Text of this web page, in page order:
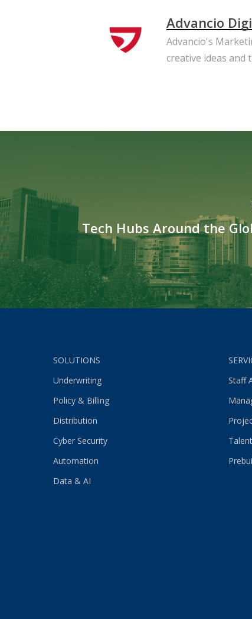
Advancio
Advancio's
creative ideas and
Tech Hubs Around the
SOLUTIONS
Underwriting
Policy & Billing
Distribution
Cyber Security
Automation
Data & AI
Staff